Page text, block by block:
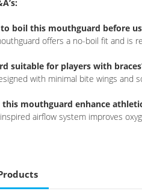
boil this mouthguard before
offers a no-boil fit and is
suitable for players with
with minimal bite wings and
this mouthguard enhance
airflow system improves